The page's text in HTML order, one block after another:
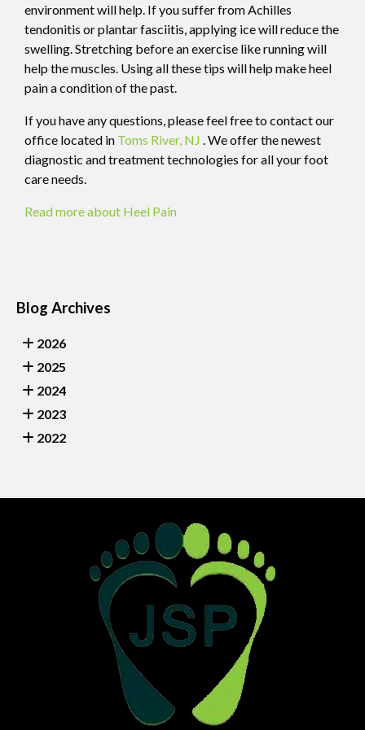
environment will help. If you suffer from Achilles
tendonitis or plantar fasciitis, applying ice will reduce the
swelling. Stretching before an exercise like running will
help the muscles. Using all these tips will help make heel
pain a condition of the past.
If you have any questions, please feel free to contactour
office located in Toms River, NJ . We offer the newest
diagnostic and treatment technologies for all your foot
care needs.
Read more about Heel Pain
Blog Archives
2026
2025
2024
2023
2022